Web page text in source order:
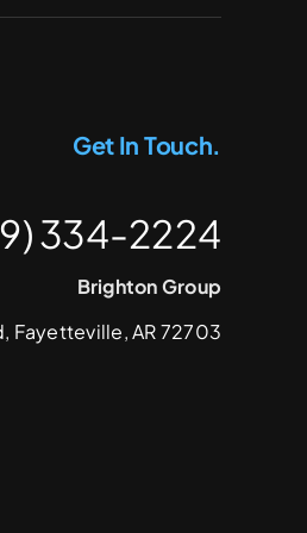
Get In Touch.
334-2224
Brighton Group
Fayetteville, AR 72703